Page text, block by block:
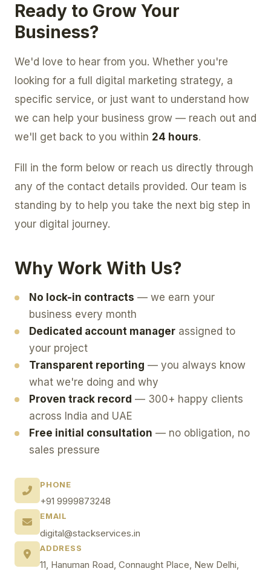
Ready to Grow Your
Business?
We'd love to hear from you. Whether you're
looking for a full digital marketing strategy, a
specific service, or just want to understand how
we can help your business grow — reach out and
we'll get back to you within 24 hours.
Fill in the form below or reach us directly through
any of the contact details provided. Our team is
standing by to help you take the next big step in
your digital journey.
Why Work With Us?
No lock-in contracts — we earn your
business every month
Dedicated account manager assigned to
your project
Transparent reporting — you always know
what we're doing and why
Proven track record — 300+ happy clients
across India and UAE
Free initial consultation — no obligation, no
sales pressure
PHONE
+91 9999873248
EMAIL
digital@stackservices.in
ADDRESS
11, Hanuman Road, Connaught Place, New Delhi,